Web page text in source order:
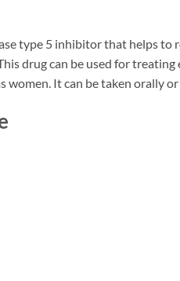
type 5 inhibitor that helps to
drug can be used for
women. It can be taken orally